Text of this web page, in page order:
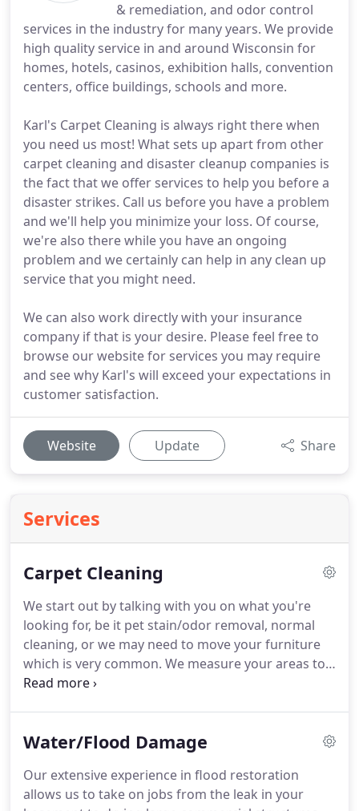
& remediation, and odor control
services in the industry for many years. We provide
high quality service in and around Wisconsin for
homes, hotels, casinos, exhibition halls, convention
centers, office buildings, schools and more.
Karl's Carpet Cleaning is always right there when
you need us most! What sets up apart from other
carpet cleaning and disaster cleanup companies is
the fact that we offer services to help you before a
disaster strikes. Call us before you have a problem
and we'll help you minimize your loss. Of course,
we're also there while you have an ongoing
problem and we certainly can help in any clean up
service that you might need.
We can also work directly with your insurance
company if that is your desire. Please feel free to
browse our website for services you may require
and see why Karl's will exceed your expectations in
customer satisfaction.
Website Update Share
Services
Carpet Cleaning
We start out by talking with you on what you're
looking for, be it pet stain/odor removal, normal
cleaning, or we may need to move your furniture
which is very common. We measure your areas to
be cleaned as we price by the square foot, and
your carpet type, apply and let it dwell for 10 or so
extraction (steam).You may not notice what is
happening in front of you, but we are pre-spraying
Water/Flood Damage
Our extensive experience in flood restoration
allows us to take on jobs from the leak in your